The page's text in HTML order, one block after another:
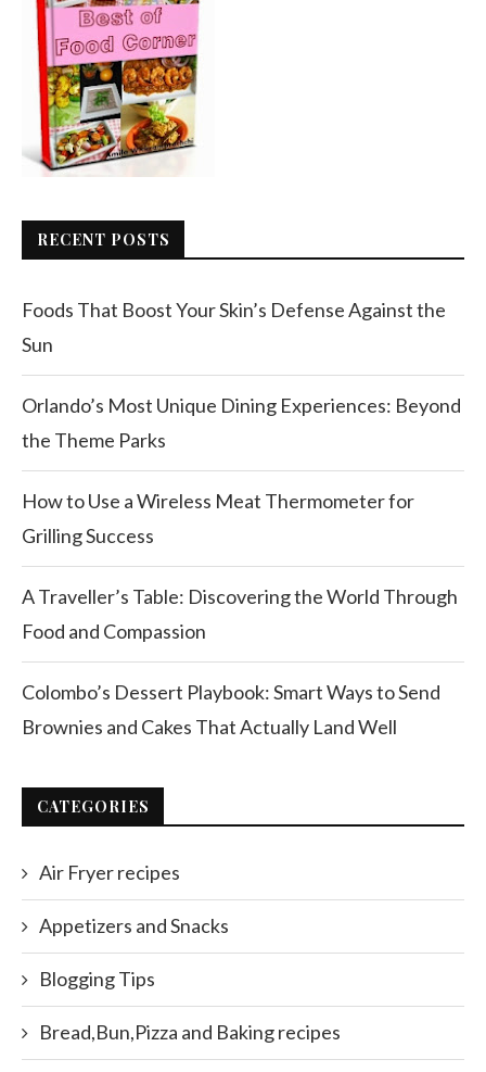
RECENT POSTS
Foods That Boost Your Skin’s Defense Against the
Sun
Orlando’s Most Unique Dining Experiences: Beyond
the Theme Parks
How to Use a Wireless Meat Thermometer for
Grilling Success
A Traveller’s Table: Discovering the World Through
Food and Compassion
Colombo’s Dessert Playbook: Smart Ways to Send
Brownies and Cakes That Actually Land Well
CATEGORIES
Air Fryer recipes
Appetizers and Snacks
Blogging Tips
Bread,Bun,Pizza and Baking recipes